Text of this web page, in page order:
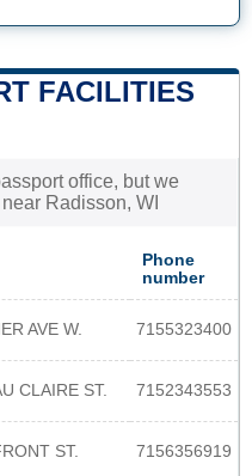
FACILITIES
office, but we
Radisson, WI
Phone
number
AVE W. 7155323400
CLAIRE ST. 7152343553
ST. 7156356919